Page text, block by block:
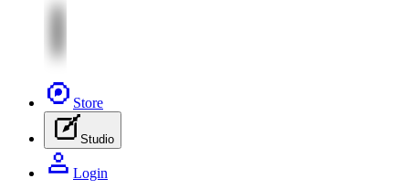
Store
Studio
Login